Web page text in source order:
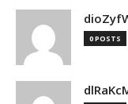
0 POSTS